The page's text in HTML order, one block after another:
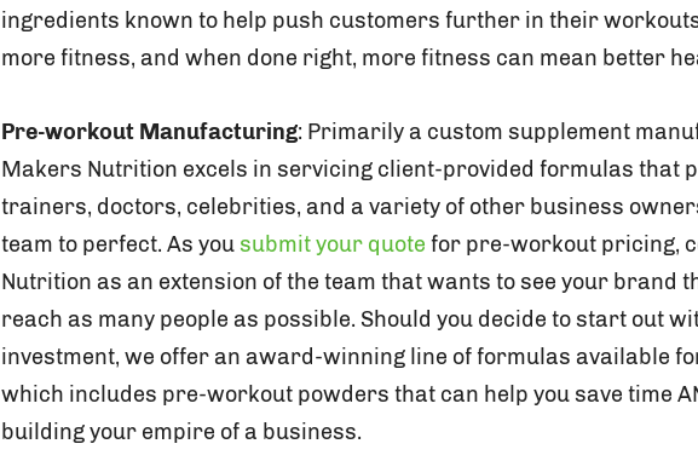
ingredients known to help push customers further in their
more fitness, and when done right, more fitness can mean better
Pre-workout Manufacturing: Primarily a custom supplement
Makers Nutrition excels in servicing client-provided formulas that
trainers, doctors, celebrities, and a variety of other business
team to perfect. As yousubmit your quote for pre-workout pricing,
Nutrition as an extension of the team that wants to see your brand
reach as many people as possible. Should you decide to start out
investment, we offer an award-winning line of formulas available
which includes pre-workout powders that can help you save time
building your empire of a business.